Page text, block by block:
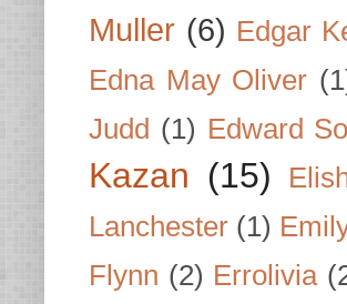
Muller (6) Edgar
Edna May Oliver
Judd (1) Edward
Kazan (15)
Lanchester (1)
Flynn (2) Errolivia